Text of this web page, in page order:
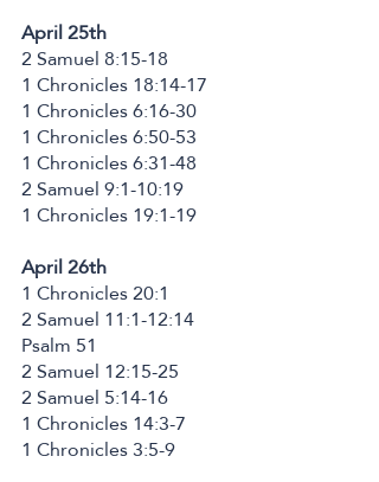
April 25th
2 Samuel 8:15-18
1 Chronicles 18:14-17
1 Chronicles 6:16-30
1 Chronicles 6:50-53
1 Chronicles 6:31-48
2 Samuel 9:1-10:19
1 Chronicles 19:1-19
April 26th
1 Chronicles 20:1
2 Samuel 11:1-12:14
Psalm 51
2 Samuel 12:15-25
2 Samuel 5:14-16
1 Chronicles 14:3-7
1 Chronicles 3:5-9